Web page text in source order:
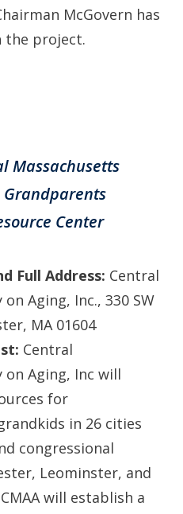
McGovern has
the project.
Massachusetts
Grandparents
Center
Full Address: Central
Aging, Inc., 330 SW
MA 01604
Central
on Aging, Inc will
for
in 26 cities
congressional
Leominster, and
will establish a